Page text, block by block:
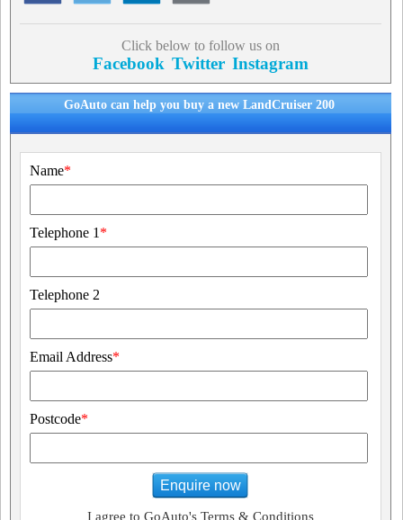
Click below to follow us on
Facebook Twitter Instagram
GoAuto can help you buy a new LandCruiser 200
Name*
Telephone 1 *
Telephone 2
Email Address*
Postcode*
Enquire now
I agree to GoAuto's Terms & Conditions